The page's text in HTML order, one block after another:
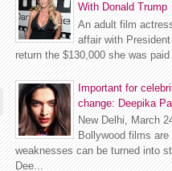
With Donald Trump
An adult film
affair with
return the $130,000 she was
Important for
change: Deepika
New Delhi, March
Bollywood films are
weaknesses can be turned into
Dee...